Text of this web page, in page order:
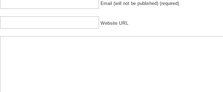
Email (will not be published) (required)
Website URL